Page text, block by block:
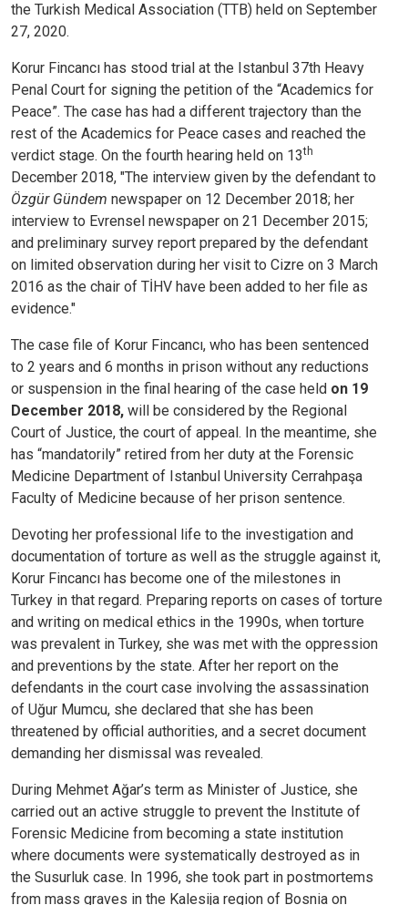
the Turkish Medical Association (TTB) held on September
27, 2020.
Korur Fincancı has stood trial at the Istanbul 37th Heavy
Penal Court for signing the petition of the “Academics for
Peace”. The case has had a different trajectory than the
rest of the Academics for Peace cases and reached the
verdict stage. On the fourth hearing held on 13th
December 2018, "The interview given by the defendant to
Özgür Gündem newspaper on 12 December 2018; her
interview to Evrensel newspaper on 21 December 2015;
and preliminary survey report prepared by the defendant
on limited observation during her visit to Cizre on 3 March
2016 as the chair of TİHV have been added to her file as
evidence."
The case file of Korur Fincancı, who has been sentenced
to 2 years and 6 months in prison without any reductions
or suspension in the final hearing of the case held on 19
December 2018, will be considered by the Regional
Court of Justice, the court of appeal. In the meantime, she
has “mandatorily” retired from her duty at the Forensic
Medicine Department of Istanbul University Cerrahpaşa
Faculty of Medicine because of her prison sentence.
Devoting her professional life to the investigation and
documentation of torture as well as the struggle against it,
Korur Fincancı has become one of the milestones in
Turkey in that regard. Preparing reports on cases of torture
and writing on medical ethics in the 1990s, when torture
was prevalent in Turkey, she was met with the oppression
and preventions by the state. After her report on the
defendants in the court case involving the assassination
of Uğur Mumcu, she declared that she has been
threatened by official authorities, and a secret document
demanding her dismissal was revealed.
During Mehmet Ağar’s term as Minister of Justice, she
carried out an active struggle to prevent the Institute of
Forensic Medicine from becoming a state institution
where documents were systematically destroyed as in
the Susurluk case. In 1996, she took part in postmortems
from mass graves in the Kalesija region of Bosnia on